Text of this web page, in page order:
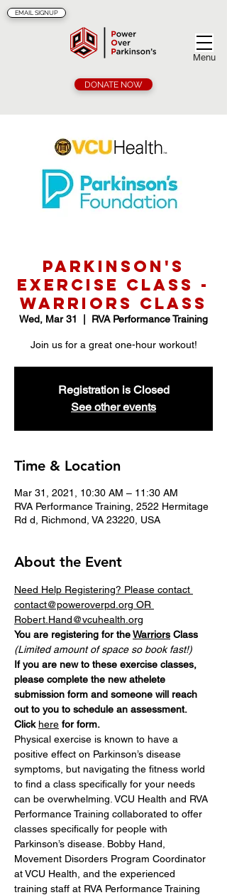
Menu
EMAIL SIGNUP
DONATE NOW
Parkinson's
Exercise Class -
Warriors Class
Wed, Mar 31 RVA Performance Training
Join us for a great one-hour workout!
Registration is Closed
See other events
Time & Location
Mar 31, 2021, 10:30 AM – 11:30 AM
RVA Performance Training, 2522 Hermitage
Rd d, Richmond, VA 23220, USA
About the Event
Need Help Registering? Please contact
contact@poweroverpd.org OR
Robert.Hand@vcuhealth.org
You are registering for the Warriors Class
(Limited amount of space so book fast!)
If you are new to these exercise classes,
please complete the new athelete
submission form and someone will reach
out to you to schedule an assessment.
Click here for form.
Physical exercise is known to have a
positive effect on Parkinson’s disease
symptoms, but navigating the fitness world
to find a class specifically for your needs
can be overwhelming. VCU Health and RVA
Performance Training collaborated to offer
classes specifically for people with
Parkinson’s disease. Bobby Hand,
Movement Disorders Program Coordinator
at VCU Health, and the experienced
training staff at RVA Performance Training